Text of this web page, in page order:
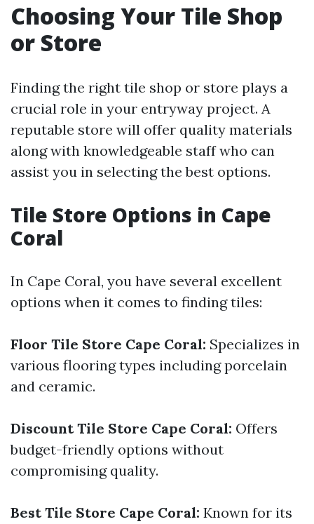
Choosing Your Tile Shop
or Store
Finding the right tile shop or store plays a
crucial role in your entryway project. A
reputable store will offer quality materials
along with knowledgeable staff who can
assist you in selecting the best options.
Tile Store Options in Cape
Coral
In Cape Coral, you have several excellent
options when it comes to finding tiles:
Floor Tile Store Cape Coral: Specializes in
various flooring types including porcelain
and ceramic.
Discount Tile Store Cape Coral: Offers
budget-friendly options without
compromising quality.
Best Tile Store Cape Coral: Known for its